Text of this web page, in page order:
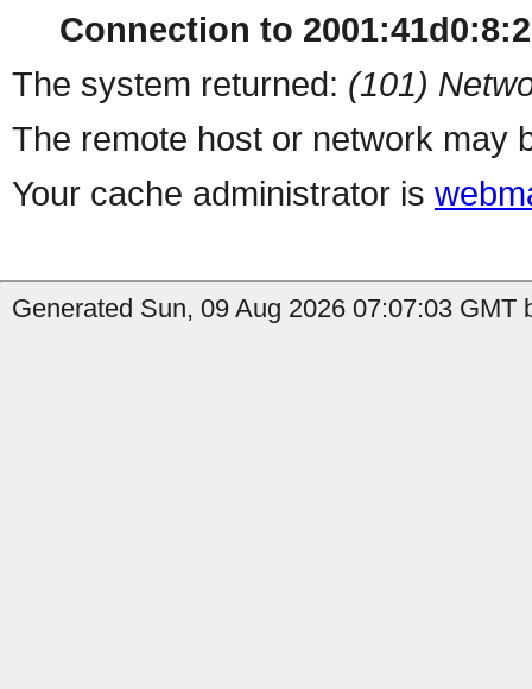
Connection to
The system returned: (101)
The remote host or network may
Your cache administrator is
Generated Sun, 09 Aug 2026 07:07:03